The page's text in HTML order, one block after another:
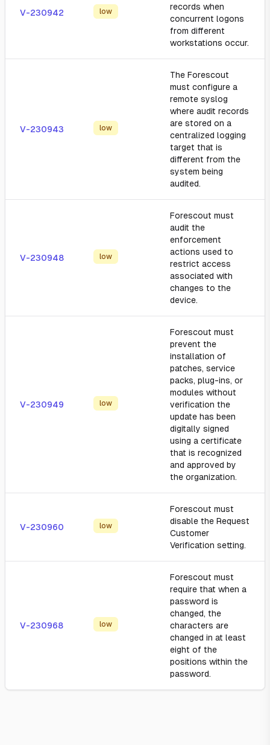
V-230942 low
records when
concurrent logons
from different
workstations occur.
V-230943 low
The Forescout
must configure a
remote syslog
where audit records
are stored on a
centralized logging
target that is
different from the
system being
audited.
V-230948 low
Forescout must
audit the
enforcement
actions used to
restrict access
associated with
changes to the
device.
V-230949 low
Forescout must
prevent the
installation of
patches, service
packs, plug-ins, or
modules without
verification the
update has been
digitally signed
using a certificate
that is recognized
and approved by
the organization.
V-230960 low
Forescout must
disable the Request
Customer
Verification setting.
V-230968 low
Forescout must
require that when a
password is
changed, the
characters are
changed in at least
eight of the
positions within the
password.